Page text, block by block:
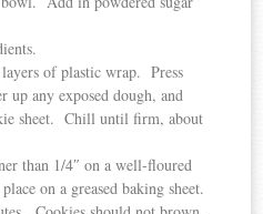
of plastic wrap. Press
up any exposed dough, and
sheet. Chill until firm, about
than 1/4″ on a well-floured
on a greased baking sheet.